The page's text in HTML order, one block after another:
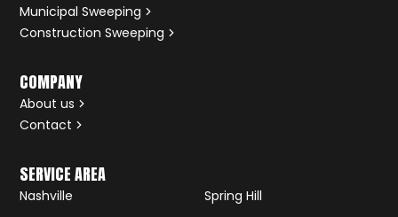
Municipal Sweeping
Construction Sweeping
COMPANY
About us
Contact
SERVICE AREA
Nashville Spring Hill